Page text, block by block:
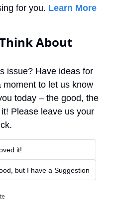
for you. Learn More
About
issue? Have ideas for
moment to let us know
today – the good, the
Please leave us your
it!
but I have a Suggestion